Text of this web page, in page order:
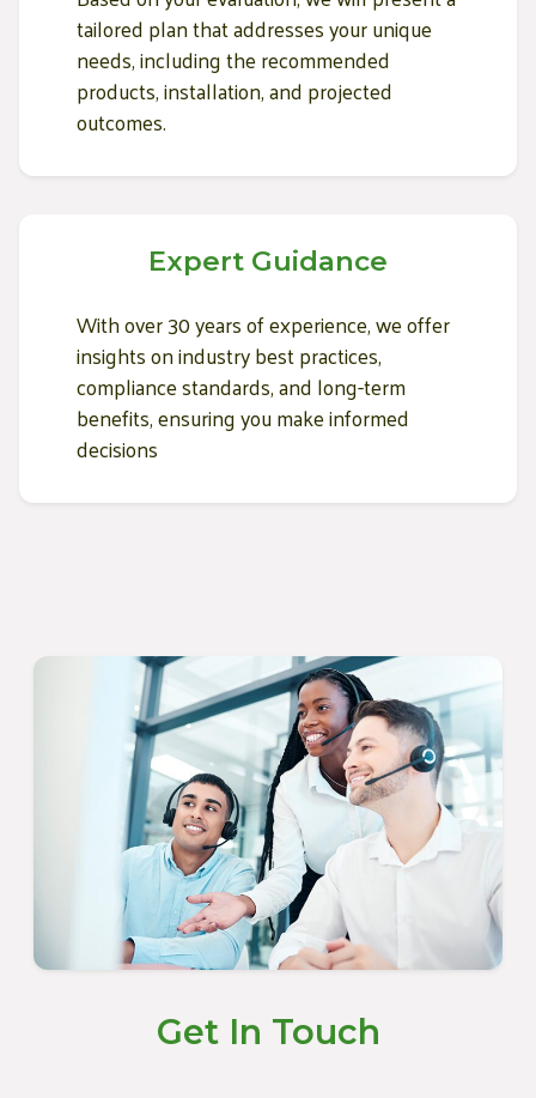
tailored plan that addresses your unique
needs, including the recommended
products, installation, and projected
outcomes.
Expert Guidance
With over 30 years of experience, we offer
insights on industry best practices,
compliance standards, and long-term
benefits, ensuring you make informed
decisions
Get In Touch